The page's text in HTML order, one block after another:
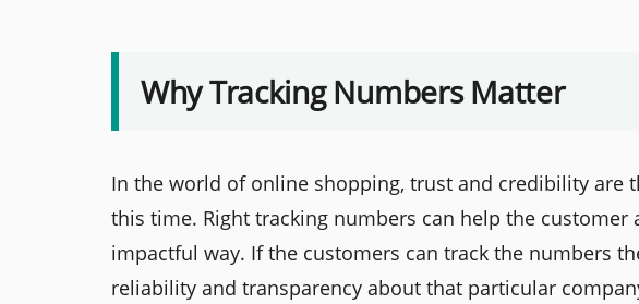
Why Tracking Numbers Matter
In the world of online shopping, trust and credibility are
this time. Right tracking numbers can help the customer
impactful way. If the customers can track the numbers
reliability and transparency about that particular